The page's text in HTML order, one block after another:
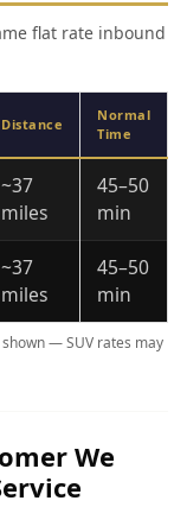
flat rate inbound
Distance
Normal
Time
~37
miles
45–50
min
~37
miles
45–50
min
— SUV rates may
We